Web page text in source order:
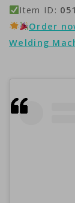
Item ID:
Order
Welding